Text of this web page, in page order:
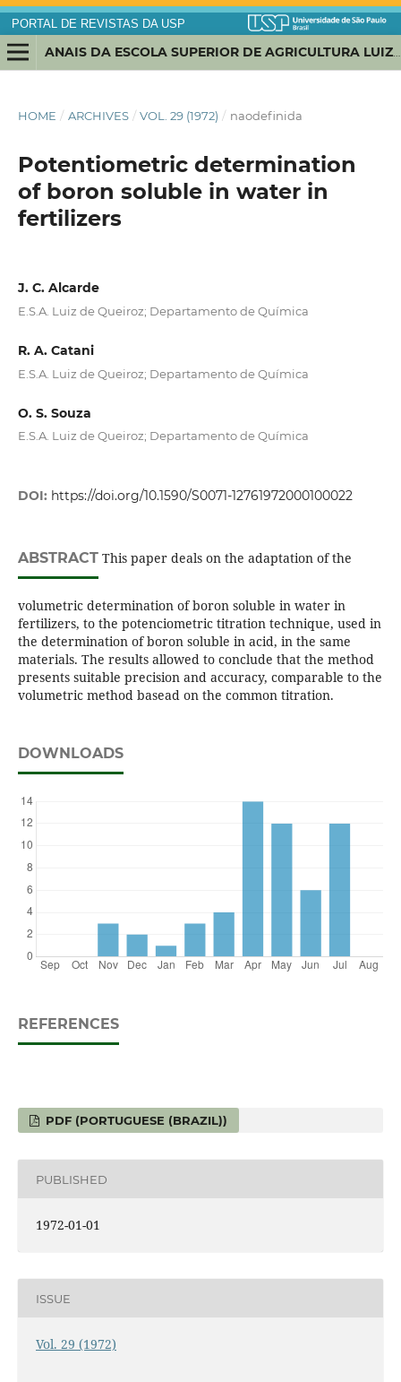
PORTAL DE REVISTAS DA USP
ANAIS DA ESCOLA SUPERIOR DE AGRICULTURA LUIZ DE QUEIROZ
HOME / ARCHIVES / VOL. 29 (1972) / naodefinida
Potentiometric determination
of boron soluble in water in
fertilizers
J. C. Alcarde
E.S.A. Luiz de Queiroz; Departamento de Química
R. A. Catani
E.S.A. Luiz de Queiroz; Departamento de Química
O. S. Souza
E.S.A. Luiz de Queiroz; Departamento de Química
DOI: https://doi.org/10.1590/S0071-12761972000100022
ABSTRACTThis paper deals on the adaptation of the
volumetric determination of boron soluble in water in
fertilizers, to the potenciometric titration technique, used in
the determination of boron soluble in acid, in the same
materials. The results allowed to conclude that the method
presents suitable precision and accuracy, comparable to the
volumetric method basead on the common titration.
DOWNLOADS
REFERENCES
PDF (PORTUGUESE (BRAZIL))
PUBLISHED
1972-01-01
ISSUE
Vol. 29 (1972)